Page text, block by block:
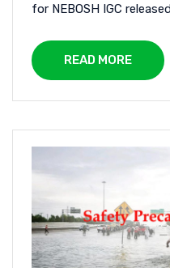
for NEBOSH IGC
READ MORE